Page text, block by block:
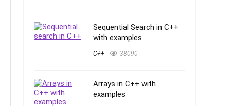
Sequential Search in C++
with examples
C++ 38090
Arrays in C++ with
examples